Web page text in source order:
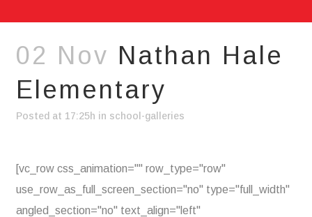
02 Nov Nathan Hale
Elementary
Posted at 17:25h in school-galleries
[vc_row css_animation="" row_type="row"
use_row_as_full_screen_section="no" type="full_width"
angled_section="no" text_align="left"